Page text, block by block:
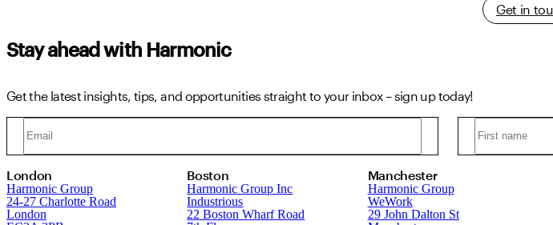
Get in
Stay ahead with Harmonic
Get the latest insights, tips, and opportunities straight to your inbox – sign up today!
London
Harmonic Group
24-27 Charlotte Road
London
Boston
Harmonic Group Inc
Industrious
22 Boston Wharf Road
Manchester
Harmonic Group
WeWork
29 John Dalton St